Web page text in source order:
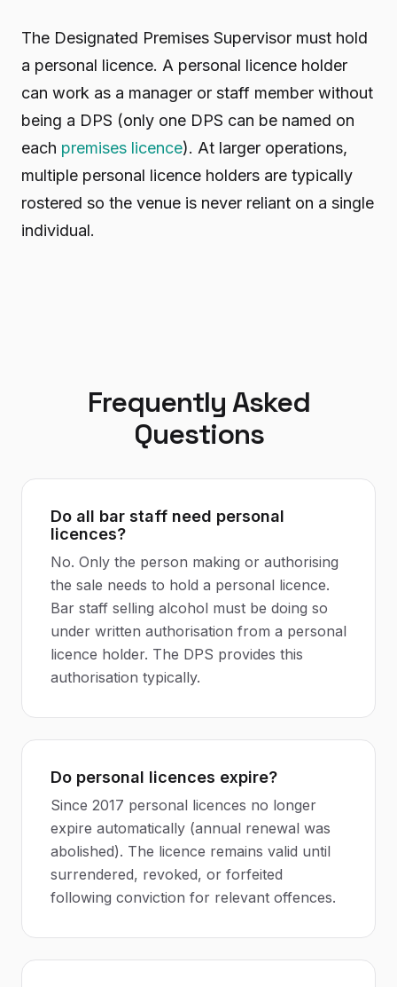
The Designated Premises Supervisor must hold
a personal licence. A personal licence holder
can work as a manager or staff member without
being a DPS (only one DPS can be named on
each premises licence). At larger operations,
multiple personal licence holders are typically
rostered so the venue is never reliant on a single
individual.
Frequently Asked
Questions
Do all bar staff need personal
licences?
No. Only the person making or authorising
the sale needs to hold a personal licence.
Bar staff selling alcohol must be doing so
under written authorisation from a personal
licence holder. The DPS provides this
authorisation typically.
Do personal licences expire?
Since 2017 personal licences no longer
expire automatically (annual renewal was
abolished). The licence remains valid until
surrendered, revoked, or forfeited
following conviction for relevant offences.